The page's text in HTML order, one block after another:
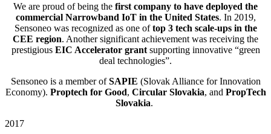
We are proud of being the first company to have deployed the
commercial Narrowband IoT in the United States. In 2019,
Sensoneo was recognized as one oftop 3 tech scale-ups in the
CEE region. Another significant achievement was receiving the
prestigious EIC Accelerator grantsupporting innovative “green
deal technologies”.
Sensoneo is a member ofSAPIE (Slovak Alliance for Innovation
Economy). Proptech for Good, Circular Slovakia, and PropTech
Slovakia.
2017